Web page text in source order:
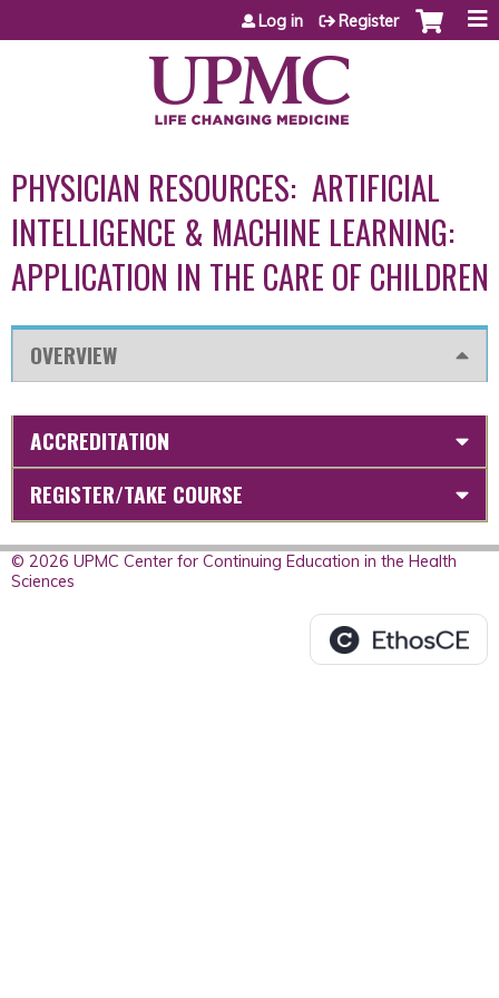
Jump to content
Log in Register
PHYSICIAN RESOURCES: ARTIFICIAL
INTELLIGENCE & MACHINE LEARNING:
APPLICATION IN THE CARE OF CHILDREN
OVERVIEW
ACCREDITATION
REGISTER/TAKE COURSE
© 2026 UPMC Center for Continuing Education in the Health
Sciences